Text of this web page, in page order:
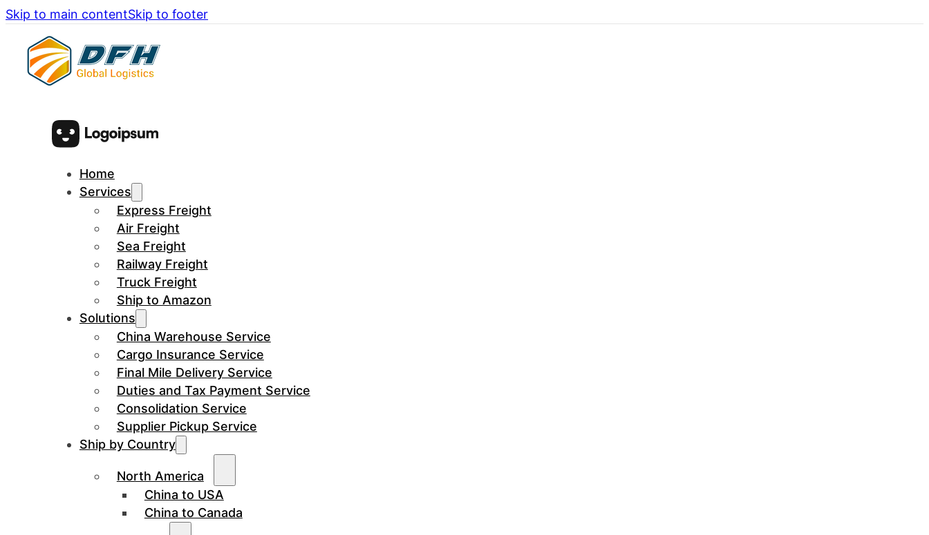
Skip to main contentSkip to footer
Home
Services
Express Freight
Air Freight
Sea Freight
Railway Freight
Truck Freight
Ship to Amazon
Solutions
China Warehouse Service
Cargo Insurance Service
Final Mile Delivery Service
Duties and Tax Payment Service
Consolidation Service
Supplier Pickup Service
Ship by Country
North America
China to USA
China to Canada